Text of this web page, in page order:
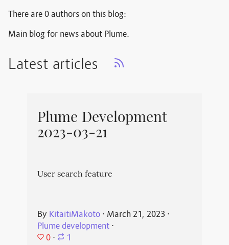
There are 0 authors on this blog:
Main blog for news about Plume.
Latest articles
Plume Development
2023-03-21
User search feature
By KitaitiMakoto⋅ March 21, 2023 ⋅
Plume development⋅
0 ⋅ 1